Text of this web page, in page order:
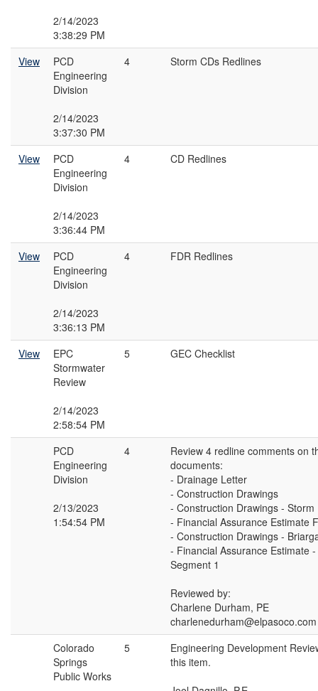
2/14/2023
3:38:29 PM
View
PCD
Engineering
Division
2/14/2023
3:37:30 PM
4 Storm CDs Redlines
View
PCD
Engineering
Division
2/14/2023
3:36:44 PM
4 CD Redlines
View
PCD
Engineering
Division
2/14/2023
3:36:13 PM
4 FDR Redlines
View
EPC
Stormwater
Review
2/14/2023
2:58:54 PM
5 GEC Checklist
PCD
Engineering
Division
2/13/2023
1:54:54 PM
4
Review 4 redline comments on
documents:
- Drainage Letter
- Construction Drawings
- Construction Drawings - Storm
- Financial Assurance Estimate
- Construction Drawings -
- Financial Assurance Estimate
Segment 1
Reviewed by:
Charlene Durham, PE
charlenedurham@elpasoco.com
Colorado
Springs
Public Works
5
Engineering Development
this item.